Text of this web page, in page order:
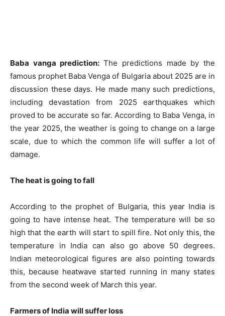
Baba vanga prediction:The predictions made by the
famous prophet Baba Venga of Bulgaria about 2025 are in
discussion these days. He made many such predictions,
including devastation from 2025 earthquakes which
proved to be accurate so far. According to Baba Venga, in
the year 2025, the weather is going to change on a large
scale, due to which the common life will suffer a lot of
damage.
The heat is going to fall
According to the prophet of Bulgaria, this year India is
going to have intense heat. The temperature will be so
high that the earth will start to spill fire. Not only this, the
temperature in India can also go above 50 degrees.
Indian meteorological figures are also pointing towards
this, because heatwave started running in many states
from the second week of March this year.
Farmers of India will suffer loss